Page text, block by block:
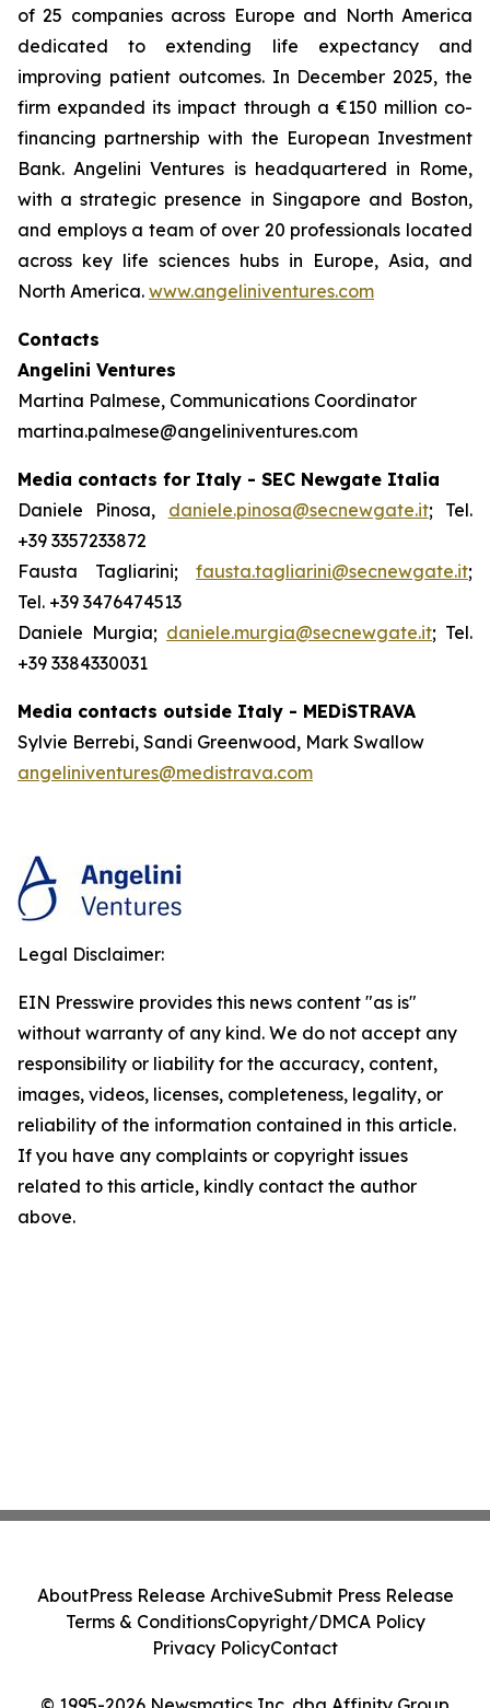
of 25 companies across Europe and North America
dedicated to extending life expectancy and
improving patient outcomes. In December 2025, the
firm expanded its impact through a €150 million co-
financing partnership with the European Investment
Bank. Angelini Ventures is headquartered in Rome,
with a strategic presence in Singapore and Boston,
and employs a team of over 20 professionals located
across key life sciences hubs in Europe, Asia, and
North America. www.angeliniventures.com
Contacts
Angelini Ventures
Martina Palmese, Communications Coordinator
martina.palmese@angeliniventures.com
Media contacts for Italy - SEC Newgate Italia
Daniele Pinosa, daniele.pinosa@secnewgate.it; Tel.
+39 3357233872
Fausta Tagliarini; fausta.tagliarini@secnewgate.it;
Tel. +39 3476474513
Daniele Murgia; daniele.murgia@secnewgate.it; Tel.
+39 3384330031
Media contacts outside Italy - MEDiSTRAVA
Sylvie Berrebi, Sandi Greenwood, Mark Swallow
angeliniventures@medistrava.com
Legal Disclaimer:
EIN Presswire provides this news content "as is"
without warranty of any kind. We do not accept any
responsibility or liability for the accuracy, content,
images, videos, licenses, completeness, legality, or
reliability of the information contained in this article.
If you have any complaints or copyright issues
related to this article, kindly contact the author
above.
AboutPress Release ArchiveSubmit Press Release
Terms & ConditionsCopyright/DMCA Policy
Privacy PolicyContact